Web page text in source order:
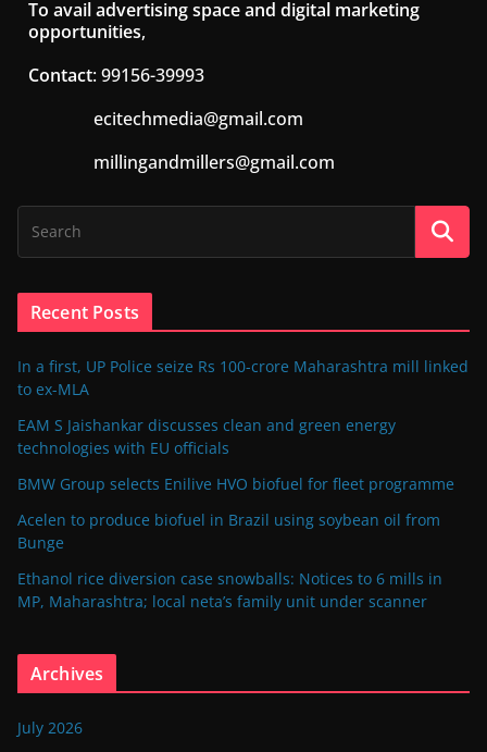
To avail advertising space and digital marketing
opportunities,
Contact: 99156-39993
ecitechmedia@gmail.com
millingandmillers@gmail.com
Recent Posts
In a first, UP Police seize Rs 100-crore Maharashtra mill linked
to ex-MLA
EAM S Jaishankar discusses clean and green energy
technologies with EU officials
BMW Group selects Enilive HVO biofuel for fleet programme
Acelen to produce biofuel in Brazil using soybean oil from
Bunge
Ethanol rice diversion case snowballs: Notices to 6 mills in
MP, Maharashtra; local neta’s family unit under scanner
Archives
July 2026